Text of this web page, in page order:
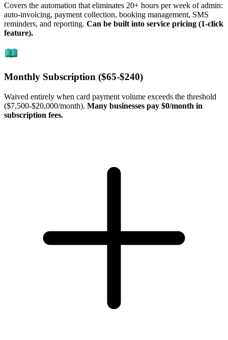
Covers the automation that eliminates 20+ hours per week of admin:
auto-invoicing, payment collection, booking management, SMS
reminders, and reporting. Can be built into service pricing (1-click
feature).
Monthly Subscription ($65-$240)
Waived entirely when card payment volume exceeds the threshold
($7,500-$20,000/month). Many businesses pay $0/month in
subscription fees.